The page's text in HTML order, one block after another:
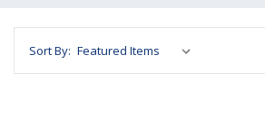
Sort By: